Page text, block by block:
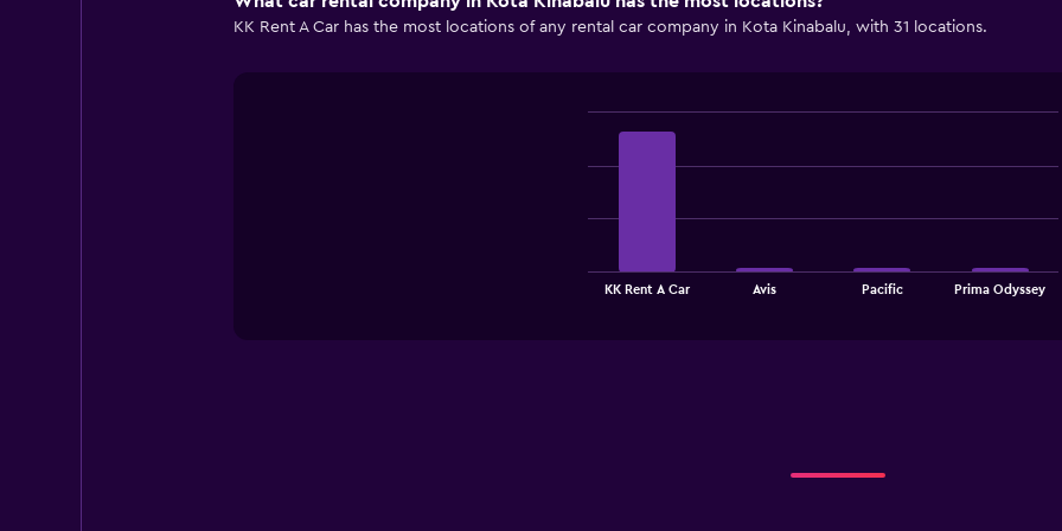
KK Rent A Car has the most locations of any rental car company in Kota Kinabalu, with 31 locations.
chartKK Rent A Car Avis Pacific Prima Odyssey